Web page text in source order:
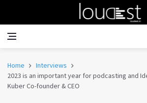
Home
Interviews
2023 is an important year for podcasting and
Kuber Co-founder & CEO